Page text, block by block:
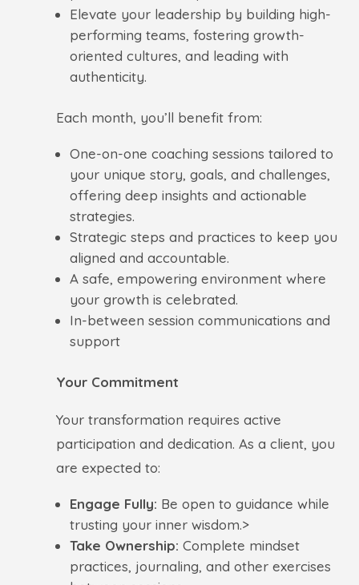
Elevate your leadership by building high-
performing teams, fostering growth-
oriented cultures, and leading with
authenticity.
Each month, you’ll benefit from:
One-on-one coaching sessions tailored to
your unique story, goals, and challenges,
offering deep insights and actionable
strategies.
Strategic steps and practices to keep you
aligned and accountable.
A safe, empowering environment where
your growth is celebrated.
In-between session communications and
support
Your Commitment
Your transformation requires active
participation and dedication. As a client, you
are expected to:
Engage Fully: Be open to guidance while
trusting your inner wisdom.>
Take Ownership: Complete mindset
practices, journaling, and other exercises